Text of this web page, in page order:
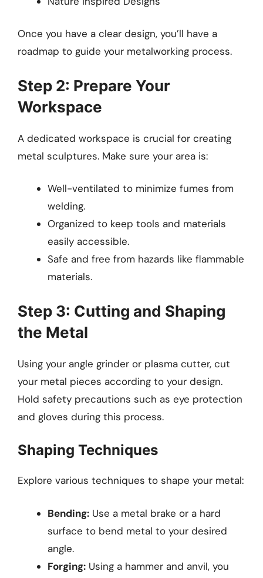
Once you have a clear design, you’ll have a
roadmap to guide your metalworking process.
Step 2: Prepare Your
Workspace
A dedicated workspace is crucial for creating
metal sculptures. Make sure your area is:
Well-ventilated to minimize fumes from
welding.
Organized to keep tools and materials
easily accessible.
Safe and free from hazards like flammable
materials.
Step 3: Cutting and Shaping
the Metal
Using your angle grinder or plasma cutter, cut
your metal pieces according to your design.
Hold safety precautions such as eye protection
and gloves during this process.
Shaping Techniques
Explore various techniques to shape your metal:
Bending: Use a metal brake or a hard
surface to bend metal to your desired
angle.
Forging: Using a hammer and anvil, you